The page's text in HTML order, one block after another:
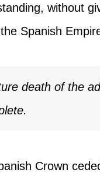
without
Spanish
death of the
Crown